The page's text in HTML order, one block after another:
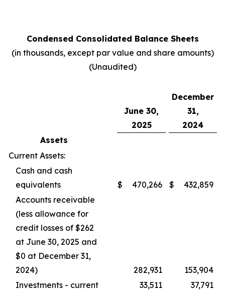
Condensed Consolidated Balance Sheets
(in thousands, except par value and share amounts)
(Unaudited)
June 30,
2025
December
31,
2024
Assets
Current Assets:
Cash and cash
equivalents
$ 470,266 $
432,859
Accounts receivable
(less allowance for
credit losses of $262
at June 30, 2025 and
$0 at December 31,
2024)
282,931
153,904
Investments - current
33,511
37,791